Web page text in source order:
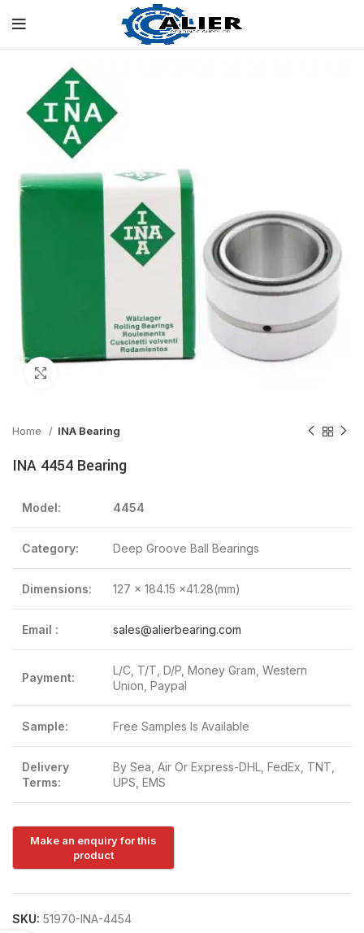
Home INA Bearing
INA 4454 Bearing
Model: 4454
Category: Deep Groove Ball Bearings
Dimensions: 127 x 184.15 x41.28(mm)
Email : sales@alierbearing.com
Payment:
L/C, T/T, D/P, Money Gram, Western
Union, Paypal
Sample: Free Samples Is Available
Delivery
Terms:
By Sea, Air Or Express-DHL, FedEx, TNT,
UPS, EMS
SKU: 51970-INA-4454